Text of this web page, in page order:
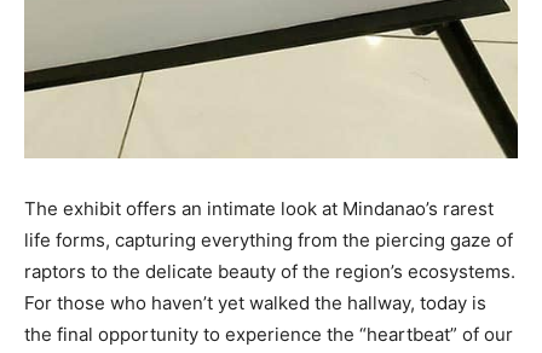
The exhibit offers an intimate look at Mindanao’s rarest
life forms, capturing everything from the piercing gaze of
raptors to the delicate beauty of the region’s ecosystems.
For those who haven’t yet walked the hallway, today is
the final opportunity to experience the “heartbeat” of our